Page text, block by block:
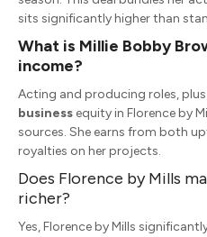
sits significantly higher than
What is Millie Bobby
income?
Acting and producing roles, plus
business equity in Florence by
sources. She earns from both
royalties on her projects.
Does Florence by Mills
richer?
Yes, Florence by Mills